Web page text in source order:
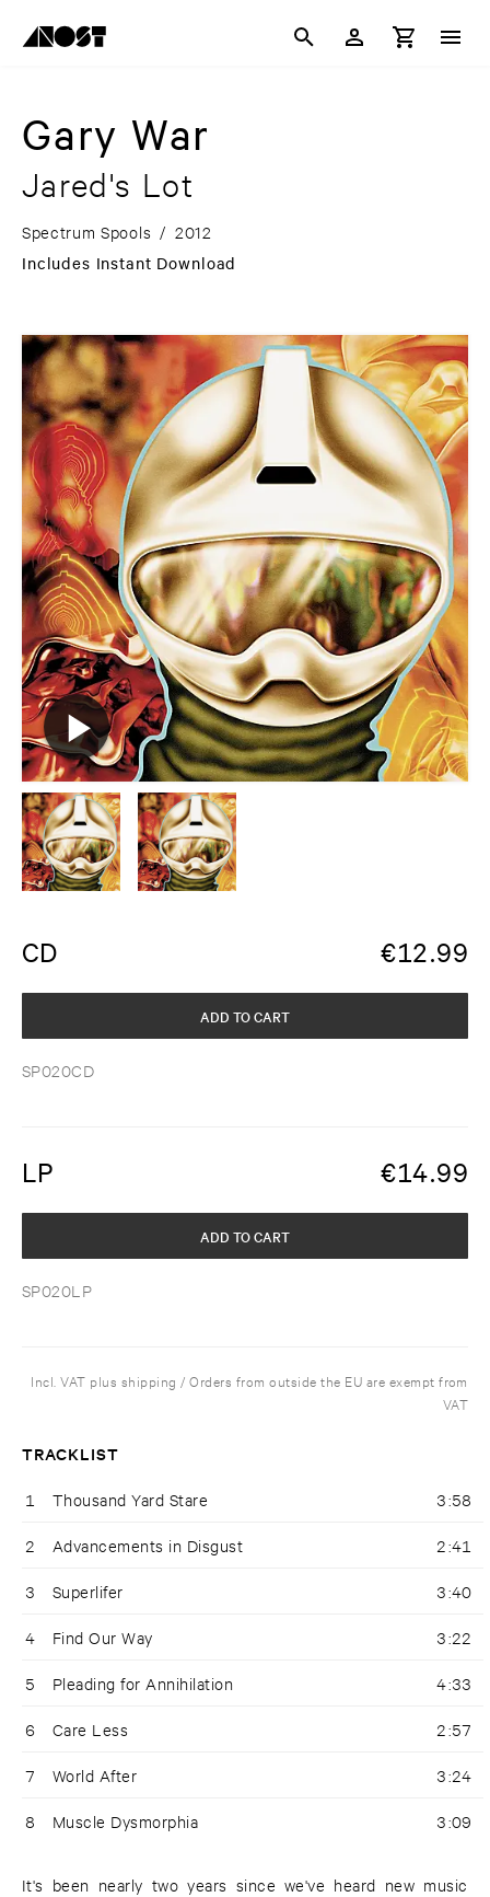
Gary War
Jared's Lot
Spectrum Spools / 2012
Includes Instant Download
CD €12.99
SP020CD
ADD TO CART
LP €14.99
SP020LP
ADD TO CART
Incl. VAT plus shipping / Orders from outside the EU are exempt from
VAT
TRACKLIST
1 Thousand Yard Stare 3:58
2 Advancements in Disgust 2:41
3 Superlifer 3:40
4 Find Our Way 3:22
5 Pleading for Annihilation 4:33
6 Care Less 2:57
7 World After 3:24
8 Muscle Dysmorphia 3:09
It's been nearly two years since we've heard new music